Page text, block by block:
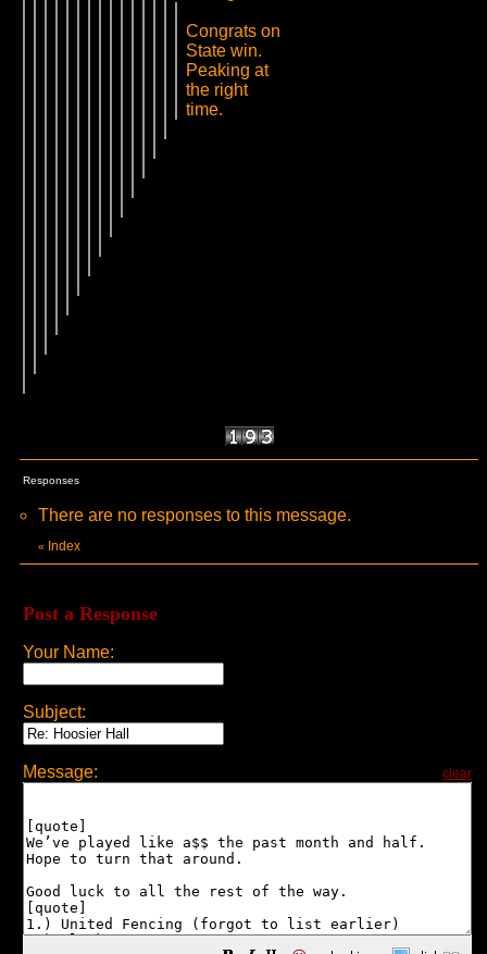
Congrats on
State win.
Peaking at
the right
time.
Responses
There are no responses to this message.
« Index
Post a Response
Your Name:
Subject:
Message: clear